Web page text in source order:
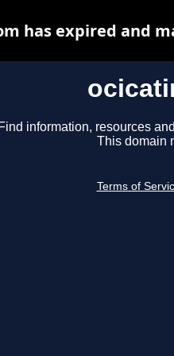
Find information, resources
This domain
Terms of
has expired and